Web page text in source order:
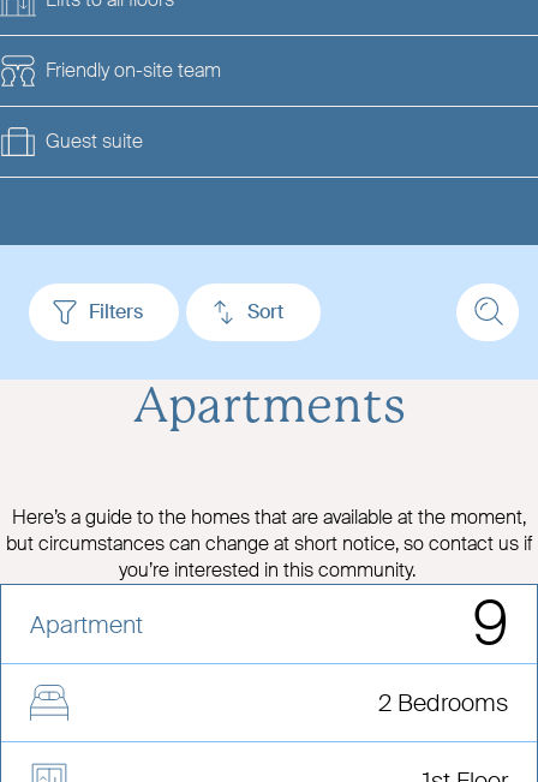
Friendly on-site team
Guest suite
Filters Sort
Apartments
Here’s a guide to the homes that are available at the moment,
but circumstances can change at short notice, so contact us if
you’re interested in this community.
Apartment 9
2 Bedrooms